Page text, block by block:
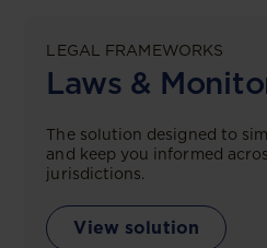
LEGAL FRAMEWORKS
Laws &
The solution designed to
and keep you informed
jurisdictions.
View solution